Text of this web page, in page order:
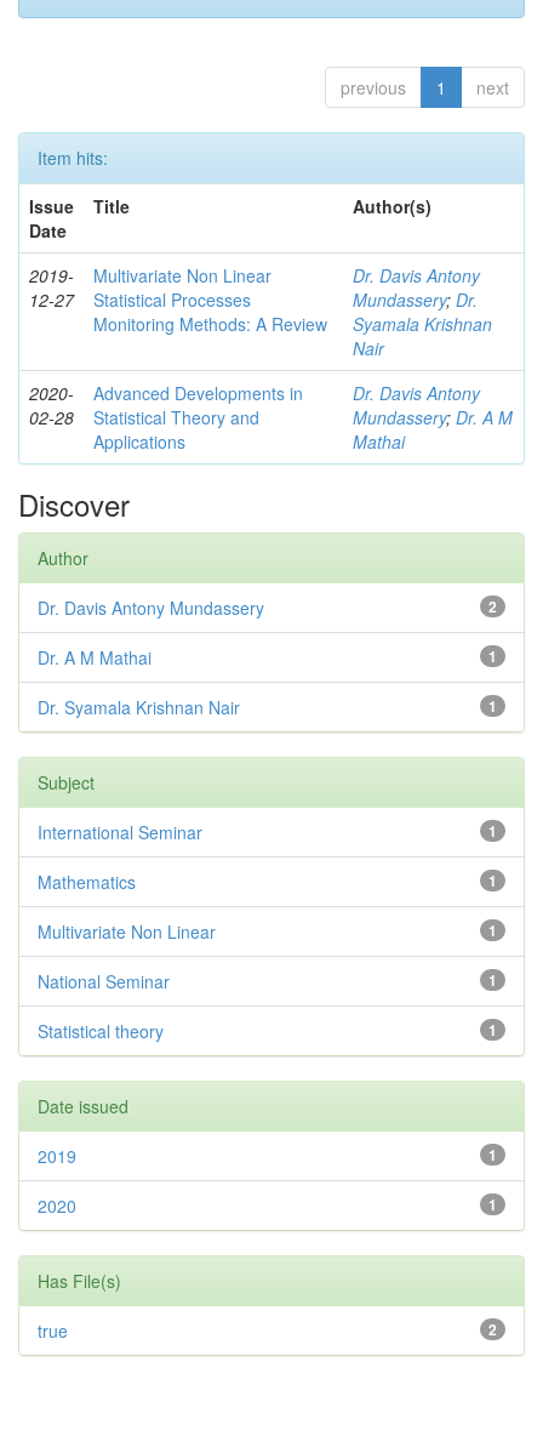
previous 1 next
Item hits:
Issue
Date
Title Author(s)
2019-
12-27
Multivariate Non Linear
Statistical Processes
Monitoring Methods: A Review
Dr. Davis Antony
Mundassery; Dr.
Syamala Krishnan
Nair
2020-
02-28
Advanced Developments in
Statistical Theory and
Applications
Dr. Davis Antony
Mundassery; Dr. A M
Mathai
Discover
Author
2
Dr. Davis Antony Mundassery
1
Dr. A M Mathai
1
Dr. Syamala Krishnan Nair
Subject
1
International Seminar
1
Mathematics
1
Multivariate Non Linear
1
National Seminar
1
Statistical theory
Date issued
1
2019
1
2020
Has File(s)
2
true